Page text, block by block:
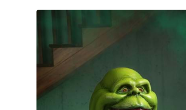
Main Content